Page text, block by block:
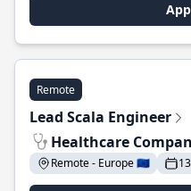
Remote
Lead Scala Engineer
Healthcare
Remote - Europe 🇪🇺